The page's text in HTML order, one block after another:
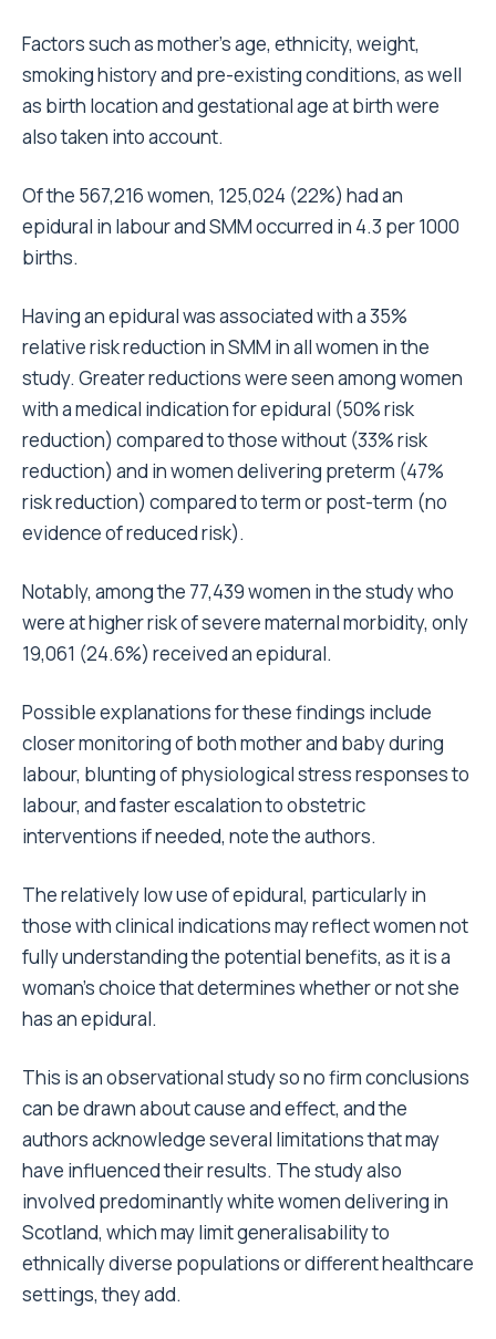
Factors such as mother’s age, ethnicity, weight,
smoking history and pre-existing conditions, as well
as birth location and gestational age at birth were
also taken into account.
Of the 567,216 women, 125,024 (22%) had an
epidural in labour and SMM occurred in 4.3 per 1000
births.
Having an epidural was associated with a 35%
relative risk reduction in SMM in all women in the
study. Greater reductions were seen among women
with a medical indication for epidural (50% risk
reduction) compared to those without (33% risk
reduction) and in women delivering preterm (47%
risk reduction) compared to term or post-term (no
evidence of reduced risk).
Notably, among the 77,439 women in the study who
were at higher risk of severe maternal morbidity, only
19,061 (24.6%) received an epidural.
Possible explanations for these findings include
closer monitoring of both mother and baby during
labour, blunting of physiological stress responses to
labour, and faster escalation to obstetric
interventions if needed, note the authors.
The relatively low use of epidural, particularly in
those with clinical indications may reflect women not
fully understanding the potential benefits, as it is a
woman’s choice that determines whether or not she
has an epidural.
This is an observational study so no firm conclusions
can be drawn about cause and effect, and the
authors acknowledge several limitations that may
have influenced their results. The study also
involved predominantly white women delivering in
Scotland, which may limit generalisability to
ethnically diverse populations or different healthcare
settings, they add.